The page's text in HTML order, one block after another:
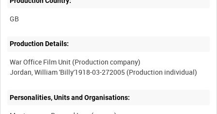
Production Details:
War Office Film Unit (Production company)
Personalities, Units and Organisations: